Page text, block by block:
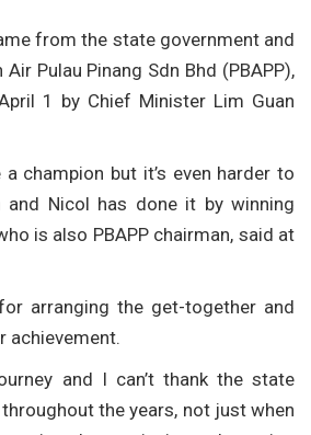
from the state government and
Air Pulau Pinang Sdn Bhd (PBAPP),
1 by Chief Minister Lim Guan
a champion but it’s even harder to
and Nicol has done it by winning
is also PBAPP chairman, said at
arranging the get-together and
achievement.
and I can’t thank the state
the years, not just when